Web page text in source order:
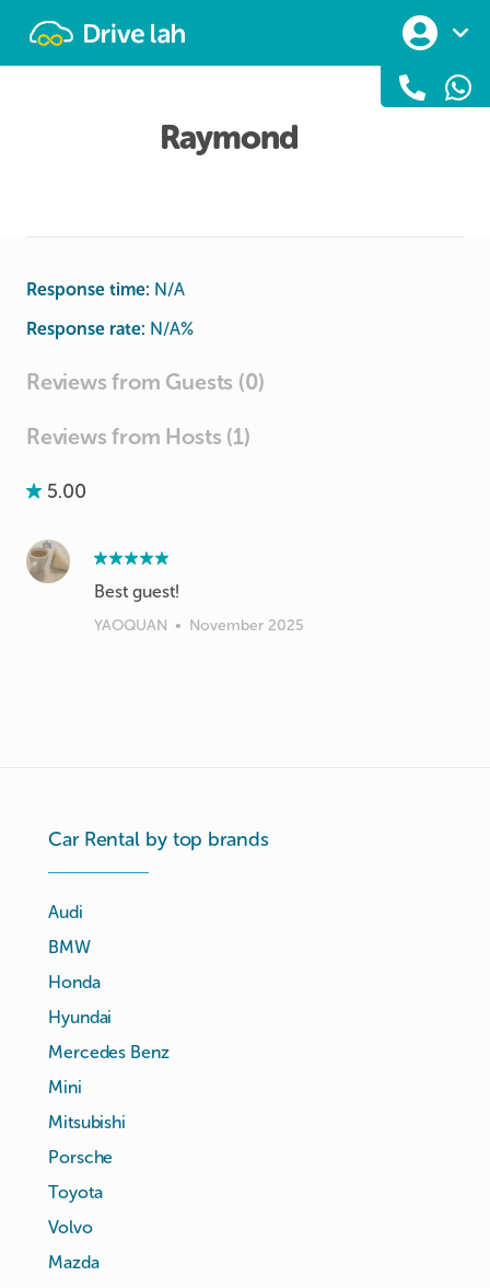
Raymond
Response time: N/A
Response rate: N/A%
Reviews from Guests (0)
Reviews from Hosts (1)
5.00
Best guest!
YAOQUAN • November 2025
Car Rental by top brands
Audi
BMW
Honda
Hyundai
Mercedes Benz
Mini
Mitsubishi
Porsche
Toyota
Volvo
Mazda